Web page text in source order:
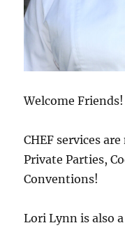
Welcome Friends!
CHEF services
Private Parties,
Conventions!
Lori Lynn is also a